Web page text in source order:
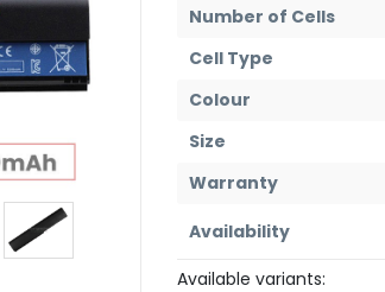
Number of Cells
Cell Type
Colour
Size
Warranty
Availability
Available variants: